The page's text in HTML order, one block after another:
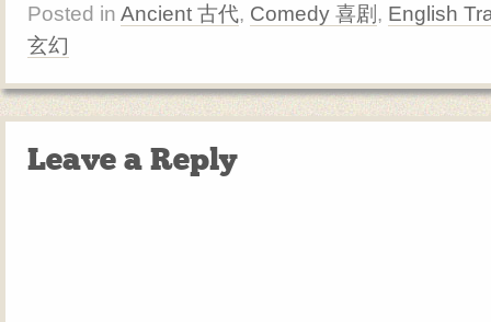
Posted in Ancient 古代, Comedy 喜剧 , English
玄幻
Leave a Reply